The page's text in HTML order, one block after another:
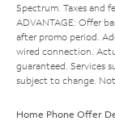
Spectrum. Taxes and
ADVANTAGE: Offer
after promo period.
wired connection.
guaranteed. Services
subject to change.
Home Phone Offer